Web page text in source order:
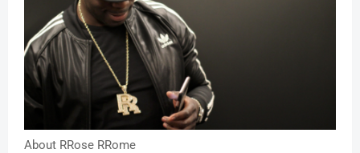
About RRose RRome